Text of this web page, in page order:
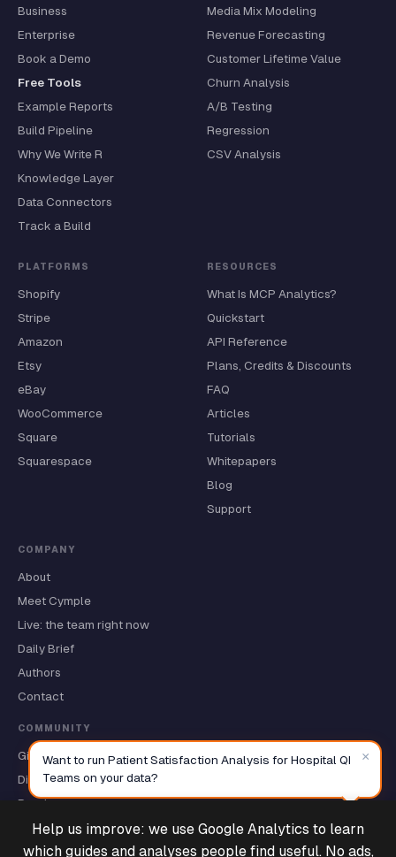
Business
Enterprise
Book a Demo
Free Tools
Example Reports
Build Pipeline
Why We Write R
Knowledge Layer
Data Connectors
Track a Build
Media Mix Modeling
Revenue Forecasting
Customer Lifetime Value
Churn Analysis
A/B Testing
Regression
CSV Analysis
PLATFORMS
Shopify
Stripe
Amazon
Etsy
eBay
WooCommerce
Square
Squarespace
RESOURCES
What Is MCP Analytics?
Quickstart
API Reference
Plans, Credits & Discounts
FAQ
Articles
Tutorials
Whitepapers
Blog
Support
COMPANY
About
Meet Cymple
Live: the team right now
Daily Brief
Authors
Contact
COMMUNITY
GitHub ★
Discussions
Roadmap
Help us improve: we use Google Analytics to learn
which guides and analyses people find useful. No ads,
Deals & Support
Want to run Patient Satisfaction Analysis for Hospital QI
Teams on your data?
×